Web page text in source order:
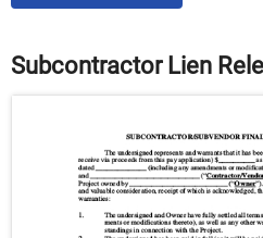
Subcontractor Lien